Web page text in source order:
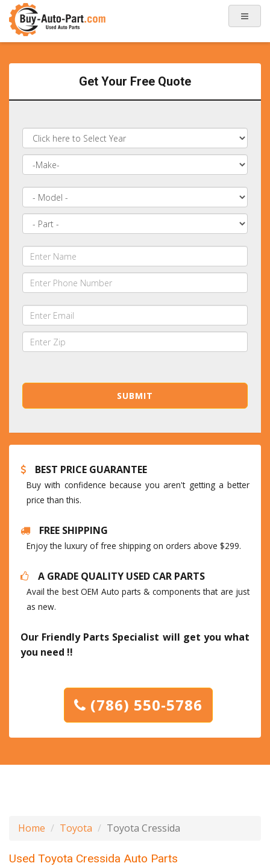
Get Your Free Quote
BEST PRICE GUARANTEE
Buy with confidence because you aren't getting a better
price than this.
FREE SHIPPING
Enjoy the luxury of free shipping on orders above $299.
A GRADE QUALITY USED CAR PARTS
Avail the best OEM Auto parts & components that are just
as new.
Our Friendly Parts Specialist will get you what
you need !!
(786) 550-5786
Home Toyota Toyota Cressida
Used Toyota Cressida Auto Parts